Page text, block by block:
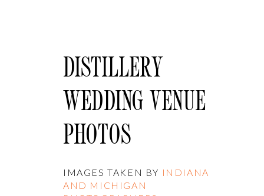
DISTILLERY
WEDDING VENUE
PHOTOS
IMAGES TAKEN BY INDIANA
AND MICHIGAN